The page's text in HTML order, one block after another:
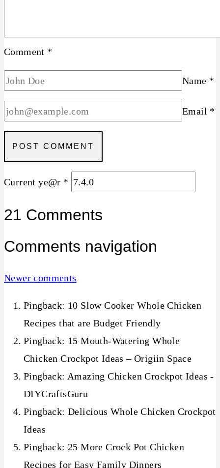
Comment *
Name *
Email *
Current ye@r *
21 Comments
Comments navigation
Newer comments
Pingback: 10 Slow Cooker Whole Chicken
Recipes that are Budget Friendly
Pingback: 15 Mouth-Watering Whole
Chicken Crockpot Ideas – Origiin Space
Pingback: Amazing Chicken Crockpot Ideas -
DIYCraftsGuru
Pingback: Delicious Whole Chicken Crockpot
Ideas
Pingback: 25 More Crock Pot Chicken
Recipes for Easy Family Dinners